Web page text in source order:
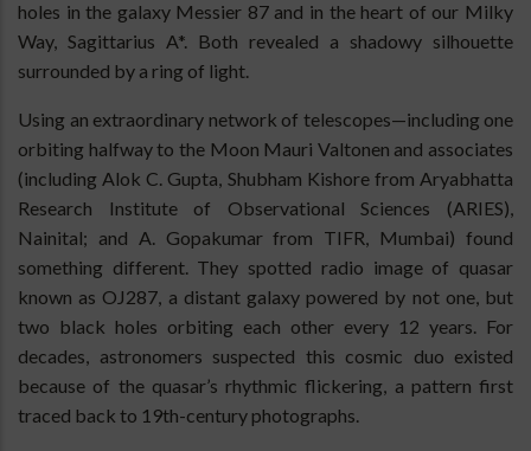
holes in the galaxy Messier 87 and in the heart of our Milky
Way, Sagittarius A*. Both revealed a shadowy silhouette
surrounded by a ring of light.
Using an extraordinary network of telescopes—including one
orbiting halfway to the Moon Mauri Valtonen and associates
(including Alok C. Gupta, Shubham Kishore from Aryabhatta
Research Institute of Observational Sciences (ARIES),
Nainital; and A. Gopakumar from TIFR, Mumbai) found
something different. They spotted radio image of quasar
known as OJ287, a distant galaxy powered by not one, but
two black holes orbiting each other every 12 years. For
decades, astronomers suspected this cosmic duo existed
because of the quasar’s rhythmic flickering, a pattern first
traced back to 19th-century photographs.